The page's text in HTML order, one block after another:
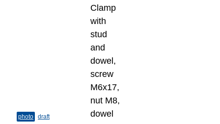
photo draft
Clamp
with
stud
and
dowel,
screw
M6x17,
nut M8,
dowel